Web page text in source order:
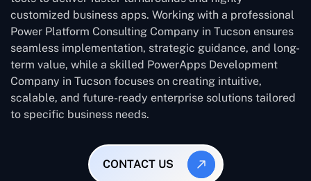
customized business apps. Working with a professional
Power Platform Consulting Company in Tucson ensures
seamless implementation, strategic guidance, and long-
term value, while a skilled PowerApps Development
Company in Tucson focuses on creating intuitive,
scalable, and future-ready enterprise solutions tailored
to specific business needs.
CONTACT US